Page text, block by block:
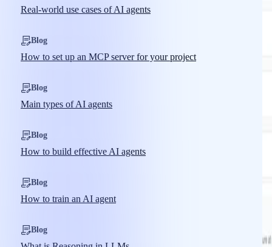
Real-world use cases of AI agents
Blog
How to set up an MCP server for your project
Blog
Main types of AI agents
Blog
How to build effective AI agents
Blog
How to train an AI agent
Blog